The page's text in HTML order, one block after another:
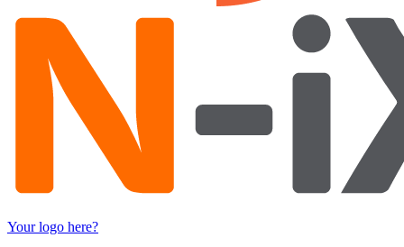
Your logo here?